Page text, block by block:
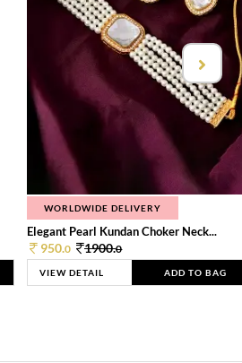
WORLDWIDE DELIVERY
Elegant Pearl Kundan Choker Neck...
950.0 1900.0
VIEW DETAIL ADD TO BAG